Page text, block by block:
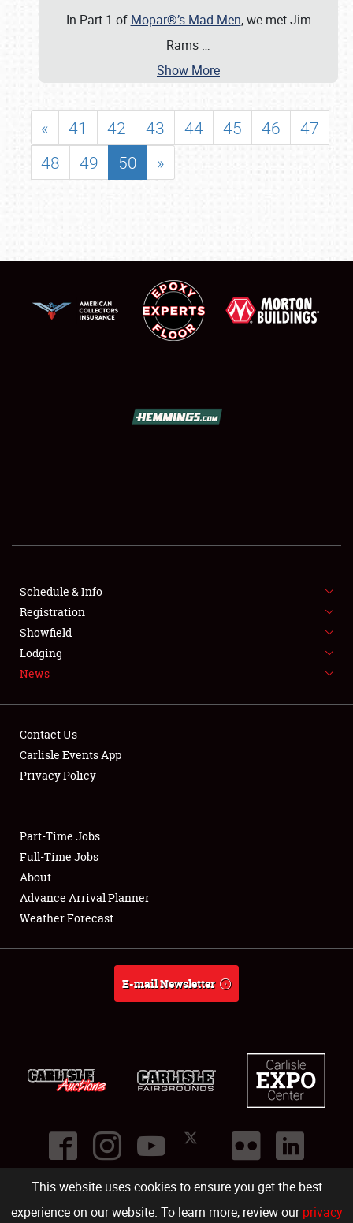
This website uses cookies to ensure you get the best
experience on our website. To learn more, review ourprivacy
FLEA MARKET & CAR CORRAL
SPONSORSHIP
LODGING
Showfield
Club Relations
Full-Time Jobs
About
In Part 1 of Mopar®’s Mad Men, we met Jim
Rams …
Show More
« 41 42 43 44 45 46
47
48
49 50 »
Schedule & Info
Registration
Showfield
Lodging
News
Contact Us
Carlisle Events App
Privacy Policy
Part-Time Jobs
Full-Time Jobs
About
Advance Arrival Planner
Weather Forecast
E-mail Newsletter
©2026
Carlisle Events .1000 Bryn Mawr Road,Carlisle PA 17013.USA
(717) 243-7855 . All rights reserved.